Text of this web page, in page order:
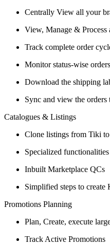
Centrally View all your
View, Manage & Process
Track complete order
Monitor status-wise orders
Download the shipping
Sync and view the
Catalogues & Listings
Clone listings from Tiki to
Specialized
Inbuilt Marketplace QCs
Simplified steps to create
Promotions Planning
Plan, Create, execute
Track Active Promotions